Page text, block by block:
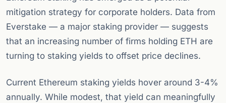
mitigation strategy for corporate holders. Data from
Everstake — a major staking provider — suggests
that an increasing number of firms holding ETH are
turning to staking yields to offset price declines.
Current Ethereum staking yields hover around 3-4%
annually. While modest, that yield can meaningfully